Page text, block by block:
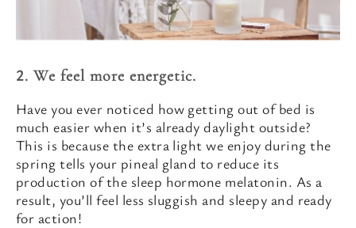
2. We feel more energetic.
Have you ever noticed how getting out of bed is
much easier when it’s already daylight outside?
This is because the extra light we enjoy during the
spring tells your pineal gland to reduce its
production of the sleep hormone melatonin. As a
result, you’ll feel less sluggish and sleepy and ready
for action!